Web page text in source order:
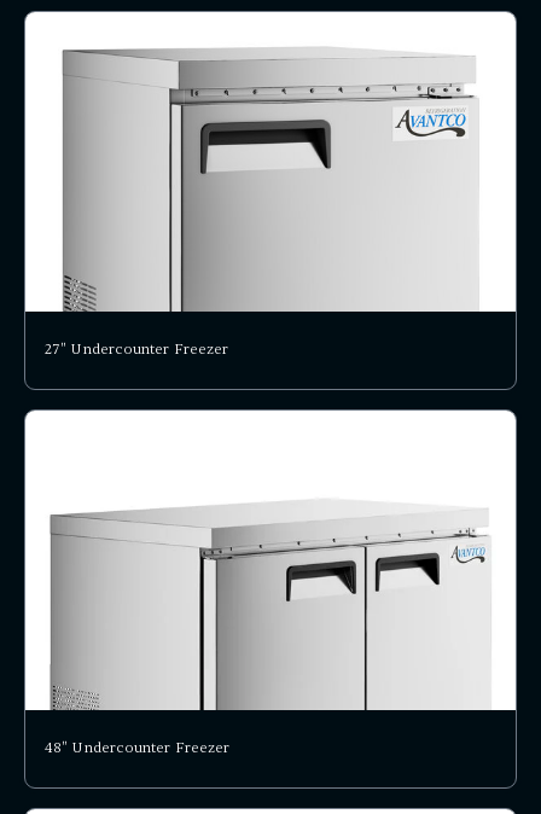
27" Undercounter Freezer
48" Undercounter Freezer